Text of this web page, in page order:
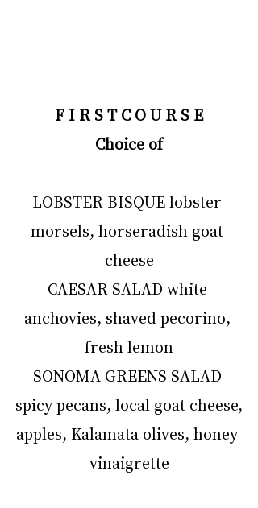
F I R S T C O U R S E
Choice of
LOBSTER BISQUE lobster
morsels, horseradish goat
cheese
CAESAR SALAD white
anchovies, shaved pecorino,
fresh lemon
SONOMA GREENS SALAD
spicy pecans, local goat cheese,
apples, Kalamata olives, honey
vinaigrette